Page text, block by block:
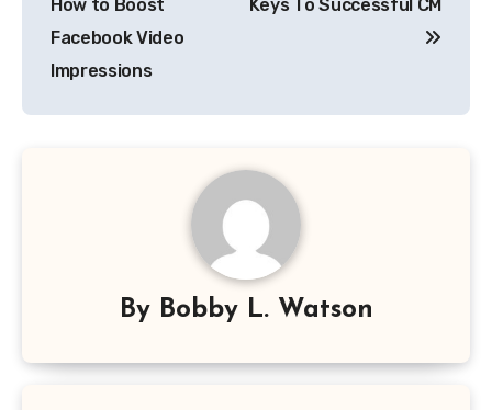
How to Boost
Facebook Video
Impressions
Keys To Successful CM
By Bobby L. Watson